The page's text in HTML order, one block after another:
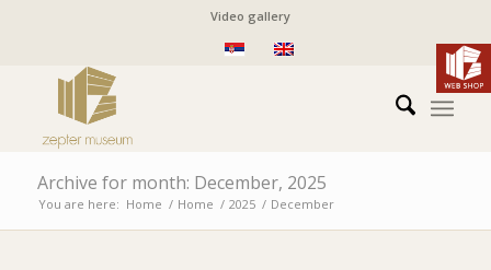
Video gallery
Archive for month: December, 2025
You are here: Home / Home / 2025 / December